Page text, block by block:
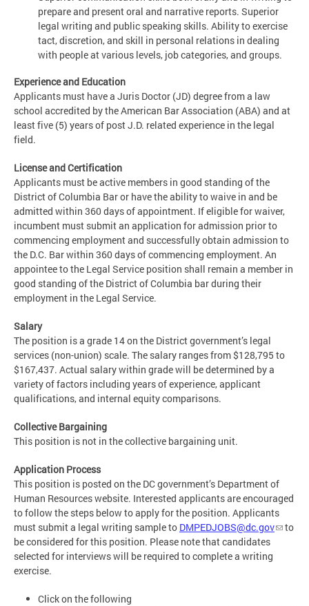
prepare and present oral and narrative reports. Superior
legal writing and public speaking skills. Ability to exercise
tact, discretion, and skill in personal relations in dealing
with people at various levels, job categories, and groups.
Experience and Education
Applicants must have a Juris Doctor (JD) degree from a law
school accredited by the American Bar Association (ABA) and at
least five (5) years of post J.D. related experience in the legal
field.
License and Certification
Applicants must be active members in good standing of the
District of Columbia Bar or have the ability to waive in and be
admitted within 360 days of appointment. If eligible for waiver,
incumbent must submit an application for admission prior to
commencing employment and successfully obtain admission to
the D.C. Bar within 360 days of commencing employment. An
appointee to the Legal Service position shall remain a member in
good standing of the District of Columbia bar during their
employment in the Legal Service.
Salary
The position is a grade 14 on the District government’s legal
services (non-union) scale. The salary ranges from $128,795 to
$167,437. Actual salary within grade will be determined by a
variety of factors including years of experience, applicant
qualifications, and internal equity comparisons.
Collective Bargaining
This position is not in the collective bargaining unit.
Application Process
This position is posted on the DC government’s Department of
Human Resources website. Interested applicants are encouraged
to follow the steps below to apply for the position. Applicants
must submit a legal writing sample to DMPEDJOBS@dc.gov
to
be considered for this position. Please note that candidates
selected for interviews will be required to complete a writing
exercise.
Click on the following